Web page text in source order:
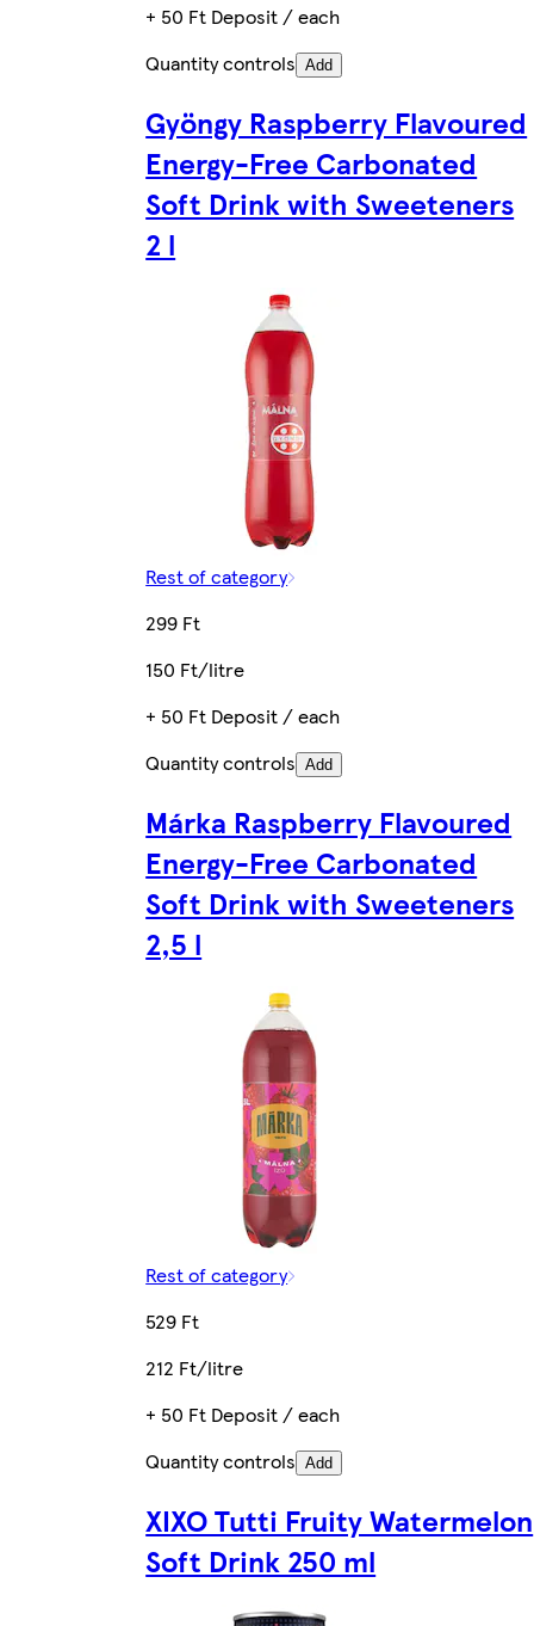
+ 50 Ft Deposit / each
Quantity controls Add
Gyöngy Raspberry Flavoured
Energy-Free Carbonated
Soft Drink with Sweeteners
2 l
Rest of category
299 Ft
150 Ft/litre
+ 50 Ft Deposit / each
Quantity controls Add
Márka Raspberry Flavoured
Energy-Free Carbonated
Soft Drink with Sweeteners
2,5 l
Rest of category
529 Ft
212 Ft/litre
+ 50 Ft Deposit / each
Quantity controls Add
XIXO Tutti Fruity Watermelon
Soft Drink 250 ml